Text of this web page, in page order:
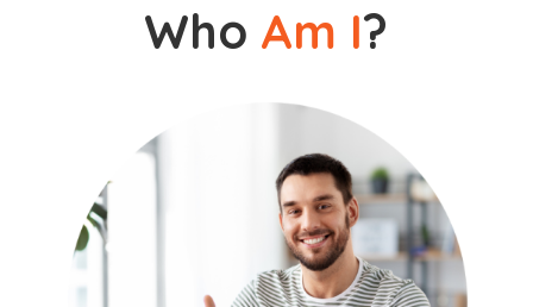
Who Am I?